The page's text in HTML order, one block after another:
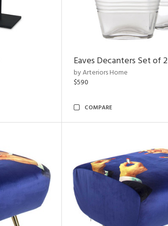
Eaves Decanters Set of 2
by Arteriors Home
$590
COMPARE